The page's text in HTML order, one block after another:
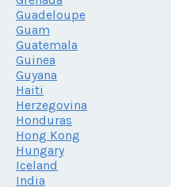
Guadeloupe
Guam
Guatemala
Guinea
Guyana
Haiti
Herzegovina
Honduras
Hong Kong
Hungary
Iceland
India